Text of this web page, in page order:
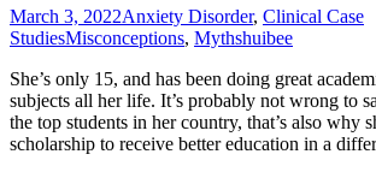
March 3, 2022Anxiety Disorder, Clinical Case
StudiesMisconceptions, Mythshuibee
She’s only 15, and has been doing great
subjects all her life. It’s probably not wrong to
the top students in her country, that’s also why
scholarship to receive better education in a